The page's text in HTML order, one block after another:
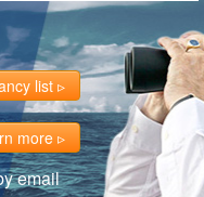
list
more
email